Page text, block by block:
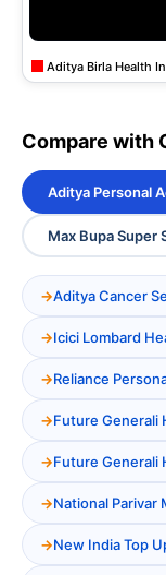
Aditya Birla Health
Compare with
Aditya Personal
Max Bupa Super
Aditya Cancer
Icici Lombard
Reliance
Future Generali
Future Generali
National Parivar
New India Top